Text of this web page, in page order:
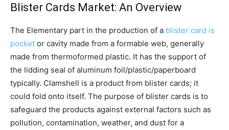
Blister Cards Market: An Overview
The Elementary part in the production of a blister card is
pocket or cavity made from a formable web, generally
made from thermoformed plastic. It has the support of
the lidding seal of aluminum foil/plastic/paperboard
typically. Clamshell is a product from blister cards; it
could fold onto itself. The purpose of blister cards is to
safeguard the products against external factors such as
pollution, contamination, weather, and dust for a